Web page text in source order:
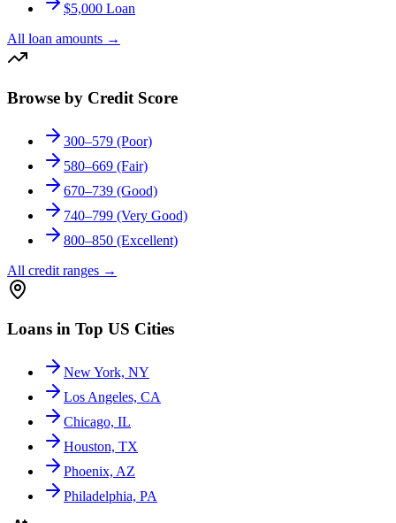
$5,000 Loan
All loan amounts →
Browse by Credit Score
300–579 (Poor)
580–669 (Fair)
670–739 (Good)
740–799 (Very Good)
800–850 (Excellent)
All credit ranges →
Loans in Top US Cities
New York, NY
Los Angeles, CA
Chicago, IL
Houston, TX
Phoenix, AZ
Philadelphia, PA